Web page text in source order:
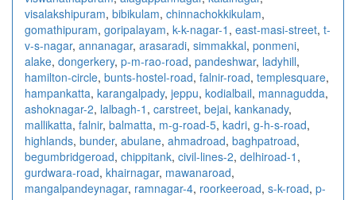
visalakshipuram, bibikulam, chinnachokkikulam,
gomathipuram, goripalayam, k-k-nagar-1 , east-masi-street, t-
v-s-nagar, annanagar, arasaradi, simmakkal, ponmeni,
alake, dongerkery, p-m-rao-road, pandeshwar, ladyhill,
hamilton-circle, bunts-hostel-road, falnir-road, templesquare,
hampankatta, karangalpady, jeppu, kodialbail, mannagudda,
ashoknagar-2, lalbagh-1 , carstreet, bejai, kankanady,
mallikatta, falnir, balmatta, m-g-road-5, kadri, g-h-s-road,
highlands, bunder, abulane, ahmadroad, baghpatroad,
begumbridgeroad, chippitank, civil-lines-2, delhiroad-1 ,
gurdwara-road, khairnagar, mawanaroad,
mangalpandeynagar, ramnagar-4, roorkeeroad, s-k-road, p-